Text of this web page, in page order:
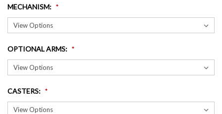
MECHANISM:
OPTIONAL ARMS:
CASTERS: